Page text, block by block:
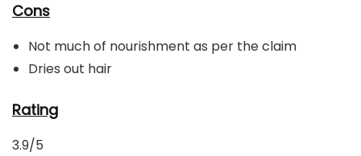
Cons
Not much of nourishment as per the claim
Dries out hair
Rating
3.9/5